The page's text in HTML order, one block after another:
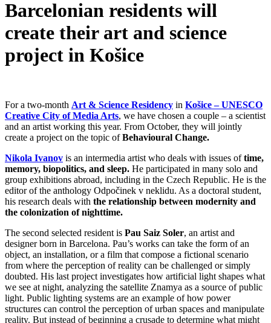
Barcelonian residents will
create their art and science
project in Košice
For a two-month Art & Science Residency in Košice – UNESCO
Creative City of Media Arts, we have chosen a couple – a scientist
and an artist working this year. From October, they will jointly
create a project on the topic ofBehavioural Change.
Nikola Ivanov is an intermedia artist who deals with issues oftime,
memory, biopolitics, and sleep. He participated in many solo and
group exhibitions abroad, including in the Czech Republic. He is the
editor of the anthology Odpočinek v neklidu. As a doctoral student,
his research deals with the relationship between modernity and
the colonization of nighttime.
The second selected resident is Pau Saiz Soler, an artist and
designer born in Barcelona. Pau’s works can take the form of an
object, an installation, or a film that compose a fictional scenario
from where the perception of reality can be challenged or simply
doubted. His last project investigates how artificial light shapes what
we see at night, analyzing the satellite Znamya as a source of public
light. Public lighting systems are an example of how power
structures can control the perception of urban spaces and manipulate
reality. But instead of beginning a crusade to determine what might